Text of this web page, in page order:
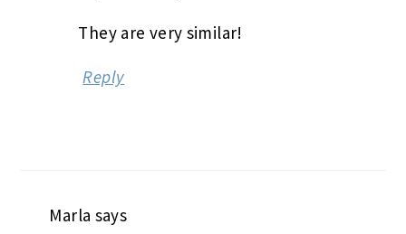
They are very similar!
Reply
Marla says